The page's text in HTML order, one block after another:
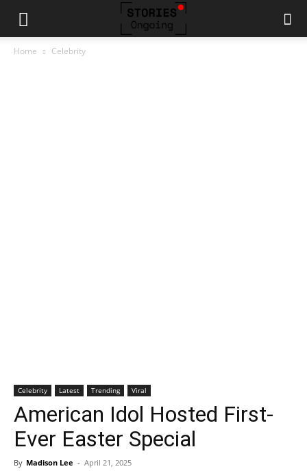
Home Celebrity
Celebrity Latest Trending Viral
American Idol Hosted First-
Ever Easter Special
By Madison Lee - April 21, 2025